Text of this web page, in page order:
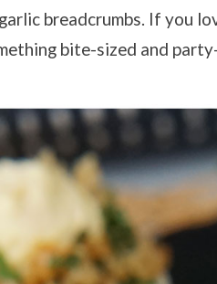
breadcrumbs. If you
bite-sized and